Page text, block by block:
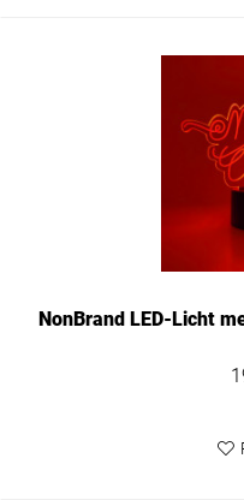
NonBrand LED-Licht